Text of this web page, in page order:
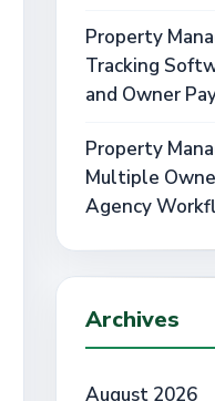
Property
Tracking
and Owner
Property
Multiple
Agency
Archives
August 2026